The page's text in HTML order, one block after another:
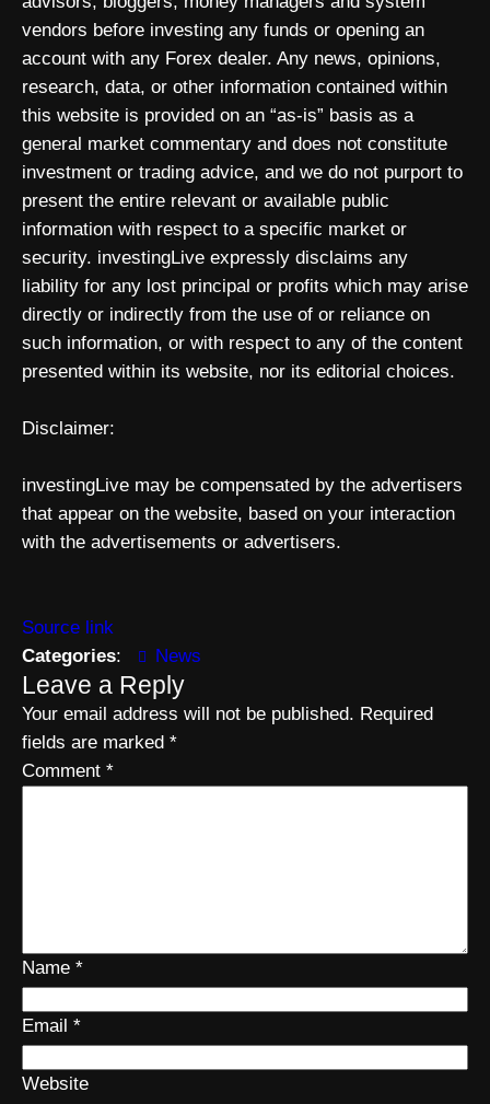
vendors before investing any funds or opening an
account with any Forex dealer. Any news, opinions,
research, data, or other information contained within
this website is provided on an “as-is” basis as a
general market commentary and does not constitute
investment or trading advice, and we do not purport to
present the entire relevant or available public
information with respect to a specific market or
security. investingLive expressly disclaims any
liability for any lost principal or profits which may arise
directly or indirectly from the use of or reliance on
such information, or with respect to any of the content
presented within its website, nor its editorial choices.
Disclaimer:
investingLive may be compensated by the advertisers
that appear on the website, based on your interaction
with the advertisements or advertisers.
Source link
Categories: News
Leave a Reply
Your email address will not be published. Required
fields are marked *
Comment *
Name *
Email *
Website